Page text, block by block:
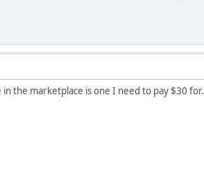
in the marketplace is one I need to pay $30 for.